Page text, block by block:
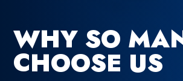
WHY SO
CHOOSE US